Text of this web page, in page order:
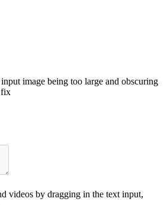
image being too large and obscuring
fix
videos by dragging in the text input,